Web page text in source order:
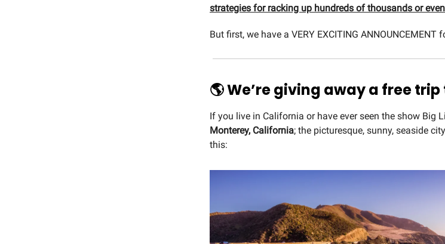
strategies for racking up hundreds of thousands or
But first, we have a VERY EXCITING ANNOUNCEMENT
🌎 We’re giving away a free
If you live in California or have ever seen the show Big
Monterey, California; the picturesque, sunny, seaside
this: